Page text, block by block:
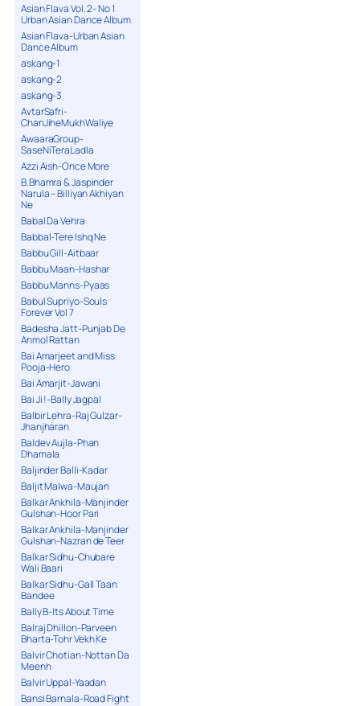
Asian Flava Vol. 2- No 1
Urban Asian Dance Album
Asian Flava-Urban Asian
Dance Album
askang-1
askang-2
askang-3
AvtarSafri-
ChanJiheMukhWaliye
AwaaraGroup-
SaseNiTeraLadla
Azzi Aish-Once More
B.Bhamra & Jaspinder
Narula – Billiyan Akhiyan
Ne
Babal Da Vehra
Babbal-Tere Ishq Ne
Babbu Gill-Aitbaar
Babbu Maan-Hashar
Babbu Manns-Pyaas
Babul Supriyo-Souls
Forever Vol 7
Badesha Jatt-Punjab De
Anmol Rattan
Bai Amarjeet and Miss
Pooja-Hero
Bai Amarjit-Jawani
Bai Ji !-Bally Jagpal
Balbir Lehra-Raj Gulzar-
Jhanjharan
Baldev Aujla-Phan
Dhamala
Baljinder Balli-Kadar
Baljit Malwa-Maujan
Balkar Ankhila-Manjinder
Gulshan-Hoor Pari
Balkar Ankhila-Manjinder
Gulshan-Nazran de Teer
Balkar Sidhu-Chubare
Wali Baari
Balkar Sidhu-Gall Taan
Bandee
Bally B-Its About Time
Balraj Dhillon-Parveen
Bharta-Tohr Vekh Ke
Balvir Chotian-Nottan Da
Meenh
Balvir Uppal-Yaadan
Bansi Barnala-Road Fight